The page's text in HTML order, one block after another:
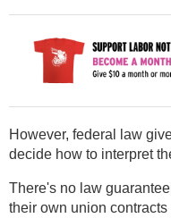
However, federal law
decide how to interpret
There's no law
their own union